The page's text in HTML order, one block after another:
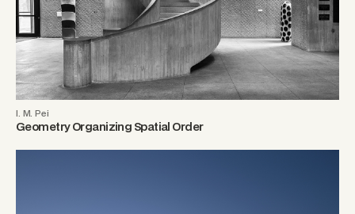
I. M. Pei
Geometry Organizing Spatial Order